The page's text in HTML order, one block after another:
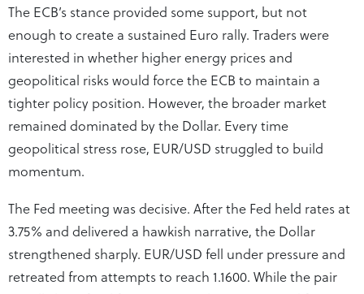
The ECB’s stance provided some support, but not
enough to create a sustained Euro rally. Traders were
interested in whether higher energy prices and
geopolitical risks would force the ECB to maintain a
tighter policy position. However, the broader market
remained dominated by the Dollar. Every time
geopolitical stress rose, EUR/USD struggled to build
momentum.
The Fed meeting was decisive. After the Fed held rates at
3.75% and delivered a hawkish narrative, the Dollar
strengthened sharply. EUR/USD fell under pressure and
retreated from attempts to reach 1.1600. While the pair